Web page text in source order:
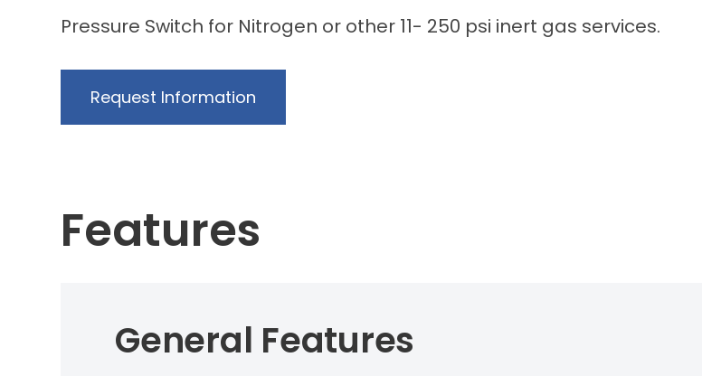
Pressure Switch for Nitrogen or other 11- 250 psi inert gas services.
Request Information
Features
General Features